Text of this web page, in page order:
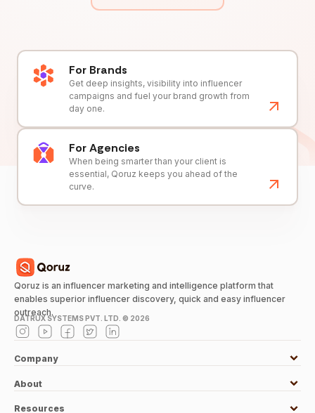
For Brands
Get deep insights, visibility into influencer
campaigns and fuel your brand growth from
day one.
For Agencies
When being smarter than your client is
essential, Qoruz keeps you ahead of the
curve.
Qoruz is an influencer marketing and intelligence platform that
enables superior influencer discovery, quick and easy influencer
outreach.
DATRUX SYSTEMS PVT. LTD. © 2026
Company
About
Resources